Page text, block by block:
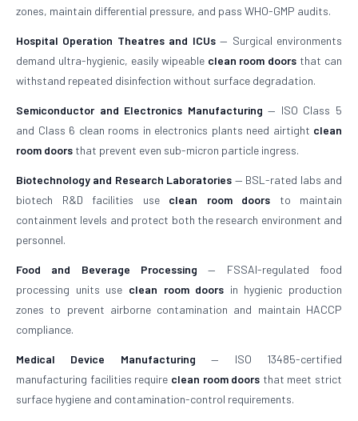
zones, maintain differential pressure, and pass WHO-GMP audits.
Hospital Operation Theatres and ICUs— Surgical environments
demand ultra-hygienic, easily wipeable clean room doors that can
withstand repeated disinfection without surface degradation.
Semiconductor and Electronics Manufacturing — ISO Class 5
and Class 6 clean rooms in electronics plants need airtight clean
room doors that prevent even sub-micron particle ingress.
Biotechnology and Research Laboratories — BSL-rated labs and
biotech R&D facilities use clean room doors to maintain
containment levels and protect both the research environment and
personnel.
Food and Beverage Processing — FSSAI-regulated food
processing units use clean room doors in hygienic production
zones to prevent airborne contamination and maintain HACCP
compliance.
Medical Device Manufacturing — ISO 13485-certified
manufacturing facilities require clean room doors that meet strict
surface hygiene and contamination-control requirements.